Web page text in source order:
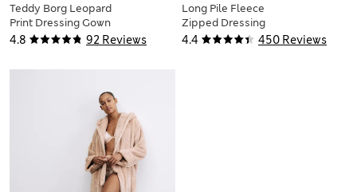
4.8 92 Reviews
Teddy Borg Leopard
Print Dressing Gown
4.4 450 Reviews
Long Pile Fleece
Zipped Dressing
Gown